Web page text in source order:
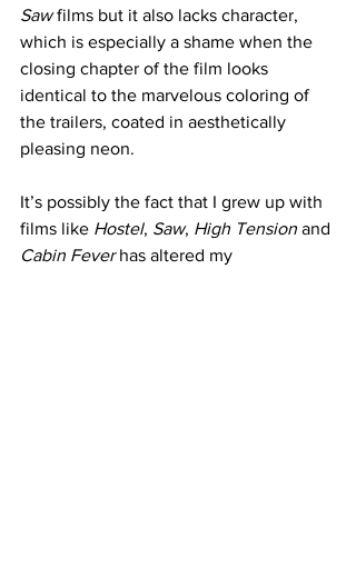
Saw films but it also lacks character,
which is especially a shame when the
closing chapter of the film looks
identical to the marvelous coloring of
the trailers, coated in aesthetically
pleasing neon.
It’s possibly the fact that I grew up with
films like Hostel, Saw, High Tension and
Cabin Fever has altered my